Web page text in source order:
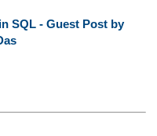
SQL - Guest Post by